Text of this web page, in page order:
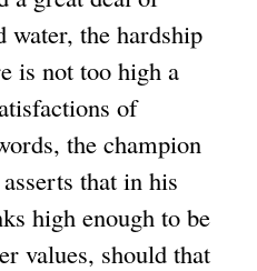
water, the hardship
is not too high a
of
the champion
that in his
high enough to be
values, should that